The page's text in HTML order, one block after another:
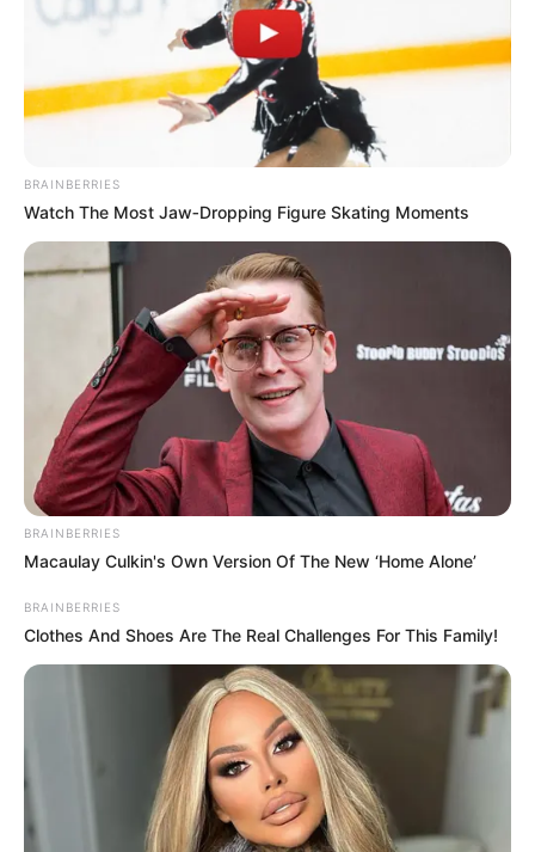
BRAINBERRIES
Watch The Most Jaw‑Dropping Figure Skating Moments
BRAINBERRIES
Macaulay Culkin's Own Version Of The New ‘Home Alone’
BRAINBERRIES
Clothes And Shoes Are The Real Challenges For This Family!